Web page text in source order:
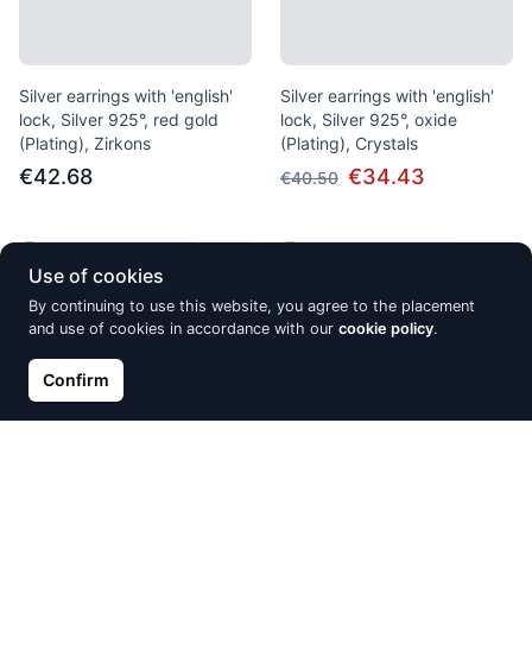
Silver earrings with 'english'
lock, Silver 925°, red gold
(Plating), Zirkons
€42.68
Silver earrings with 'english'
lock, Silver 925°, oxide
(Plating), Crystals
€40.50 €34.43
Out of Stock
Use of cookies
By continuing to use this website, you agree to the placement
and use of cookies in accordance with our cookie policy.
Confirm